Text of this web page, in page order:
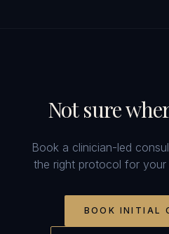
Not sure
Book a clinician-led
the right protocol for
BOOK INITIAL